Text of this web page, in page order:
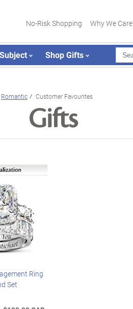
No-Risk Shopping Why We Care
Shop Gifts
Romantic Customer Favourites
Gifts
Ring
Set